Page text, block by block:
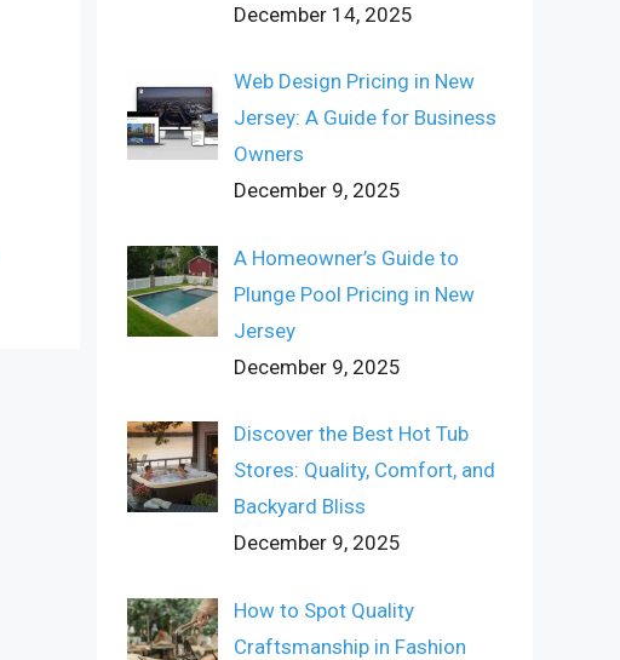
December 14, 2025
Web Design Pricing in New
Jersey: A Guide for Business
Owners
December 9, 2025
A Homeowner’s Guide to
Plunge Pool Pricing in New
Jersey
December 9, 2025
Discover the Best Hot Tub
Stores: Quality, Comfort, and
Backyard Bliss
December 9, 2025
How to Spot Quality
Craftsmanship in Fashion